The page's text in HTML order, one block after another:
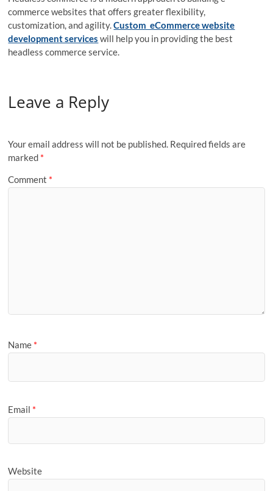
commerce websites that offers greater flexibility,
customization, and agility.Custom eCommerce website
development services will help you in providing the best
headless commerce service.
Leave a Reply
Your email address will not be published. Required fields are
marked *
Comment *
Name *
Email *
Website